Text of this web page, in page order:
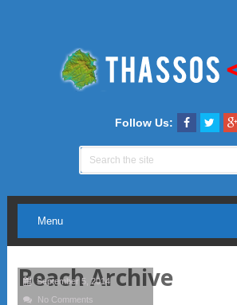
Follow Us:
Menu
Beach Archive
September 5, 2014
No Comments